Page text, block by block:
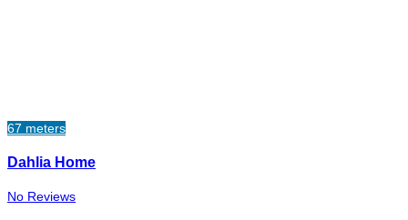
67 meters
Dahlia Home
No Reviews